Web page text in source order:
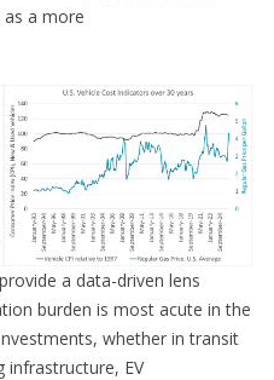
as a more
a data-driven lens
burden is most acute in the
whether in transit
infrastructure, EV